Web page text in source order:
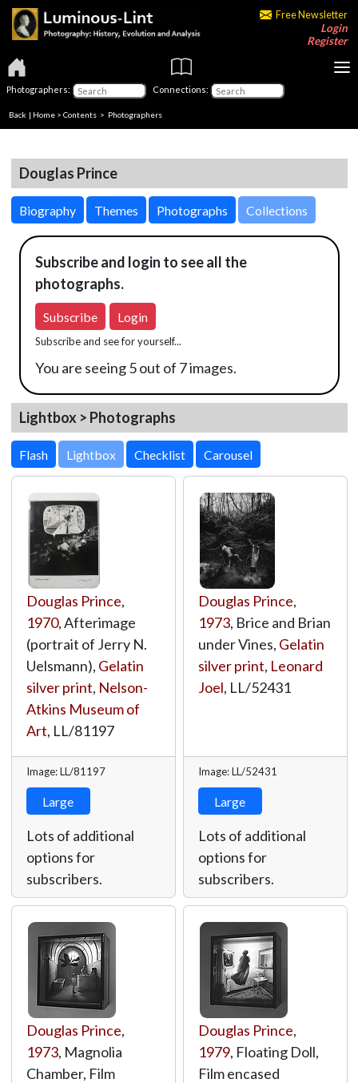
Free Newsletter
Login
Register
Photographers: Connections:
Back | Home > Contents > Photographers
Douglas Prince
Biography Themes Photographs Collections
Subscribe and login to see all the
photographs.
Subscribe Login
Subscribe and see for yourself...
You are seeing 5 out of 7 images.
Lightbox > Photographs
Lightbox
Douglas Prince,
1970, Afterimage
(portrait of Jerry N.
Uelsmann), Gelatin
silver print, Nelson-
Atkins Museum of
Art, LL/81197
Image: LL/81197
Large
Lots of additional
options for
subscribers.
Douglas Prince,
1973, Brice and Brian
under Vines, Gelatin
silver print, Leonard
Joel, LL/52431
Image: LL/52431
Large
Lots of additional
options for
subscribers.
Douglas Prince,
1973, Magnolia
Chamber, Film
Douglas Prince,
1979, Floating Doll,
Film encased